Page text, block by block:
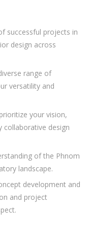
successful projects in
design across
range of
versatility and
your vision,
collaborative design
of the Phnom
landscape.
development and
and project